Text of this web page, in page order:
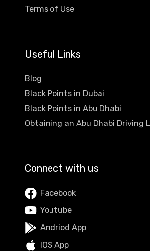
Terms of Use
Useful Links
Blog
Black Points in Dubai
Black Points in Abu Dhabi
Obtaining an Abu Dhabi Driving
Connect with us
Facebook
Youtube
Andriod App
IOS App